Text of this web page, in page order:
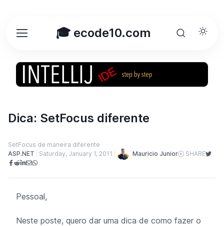
🎓 ecode10.com
Dica: SetFocus diferente
SetFocus de maneira diferente
ASP.NET
Saturday, January 1, 2011 Mauricio Junior SHARE
Pessoal,
Neste poste, quero dar uma dica de como fazer o